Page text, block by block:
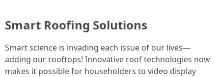
Smart Roofing Solutions
Smart science is invading each issue of our lives—
adding our rooftops! Innovative roof technologies now
makes it possible for householders to video display